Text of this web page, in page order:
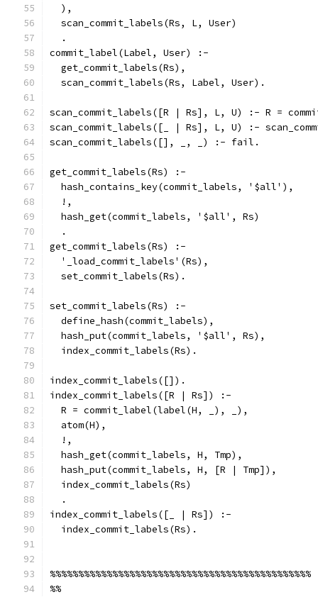
  ),
  scan_commit_labels(Rs, L, User)
  .
commit_label(Label, User) :-
  get_commit_labels(Rs),
  scan_commit_labels(Rs, Label, User).
scan_commit_labels([R | Rs], L, U) :- R =
scan_commit_labels([_ | Rs], L, U) :-
scan_commit_labels([], _, _) :- fail.
get_commit_labels(Rs) :-
  hash_contains_key(commit_labels, '$all'),
  !,
  hash_get(commit_labels, '$all', Rs)
  .
get_commit_labels(Rs) :-
  '_load_commit_labels'(Rs),
  set_commit_labels(Rs).
set_commit_labels(Rs) :-
  define_hash(commit_labels),
  hash_put(commit_labels, '$all', Rs),
  index_commit_labels(Rs).
index_commit_labels([]).
index_commit_labels([R | Rs]) :-
  R = commit_label(label(H, _), _),
  atom(H),
  !,
  hash_get(commit_labels, H, Tmp),
  hash_put(commit_labels, H, [R | Tmp]),
  index_commit_labels(Rs)
  .
index_commit_labels([_ | Rs]) :-
  index_commit_labels(Rs).
%%%%%%%%%%%%%%%%%%%%%%%%%%%%%%%%%%%%%%%%%%%%%%
%%